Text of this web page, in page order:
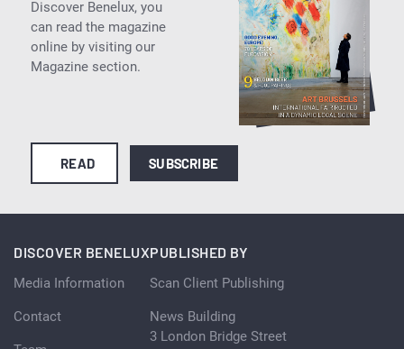
Discover Benelux, you
can read the magazine
online by visiting our
Magazine section.
READ SUBSCRIBE
DISCOVER BENELUX
Media Information
Contact
PUBLISHED BY
Scan Client Publishing
News Building
3 London Bridge Street